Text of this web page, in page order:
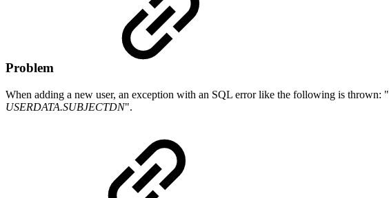
Problem
When adding a new user, an exception with an SQL error like the following is thrown: "
USERDATA.SUBJECTDN".